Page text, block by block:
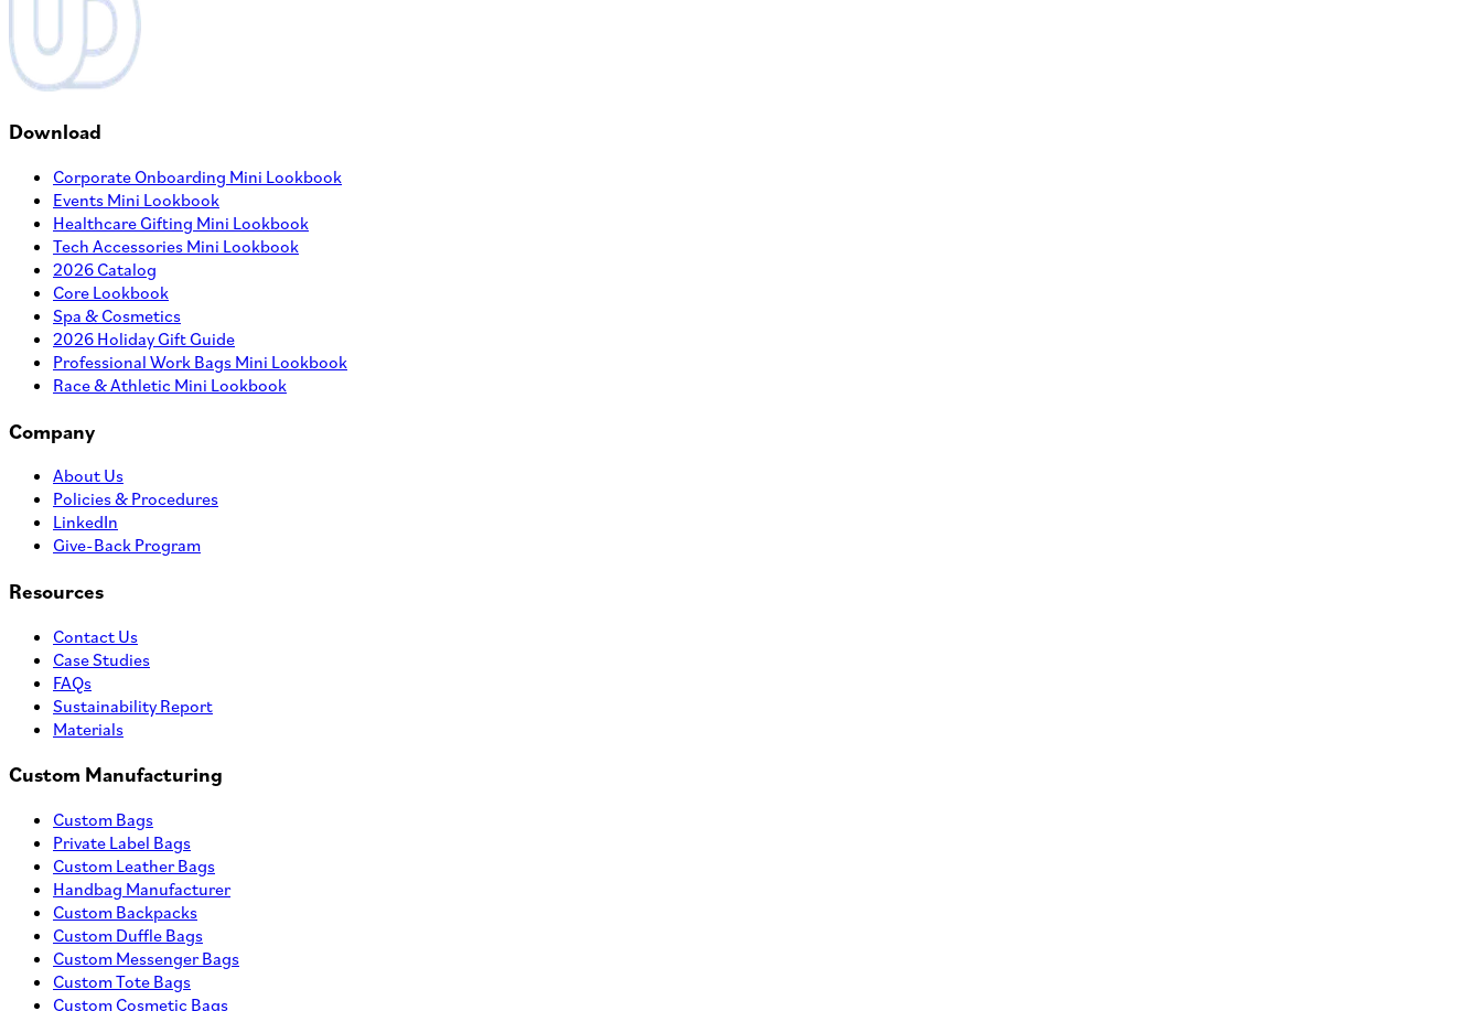
Download
Corporate Onboarding Mini Lookbook
Events Mini Lookbook
Healthcare Gifting Mini Lookbook
Tech Accessories Mini Lookbook
2026 Catalog
Core Lookbook
Spa & Cosmetics
2026 Holiday Gift Guide
Professional Work Bags Mini Lookbook
Race & Athletic Mini Lookbook
Company
About Us
Policies & Procedures
LinkedIn
Give-Back Program
Resources
Contact Us
Case Studies
FAQs
Sustainability Report
Materials
Custom Manufacturing
Custom Bags
Private Label Bags
Custom Leather Bags
Handbag Manufacturer
Custom Backpacks
Custom Duffle Bags
Custom Messenger Bags
Custom Tote Bags
Custom Cosmetic Bags